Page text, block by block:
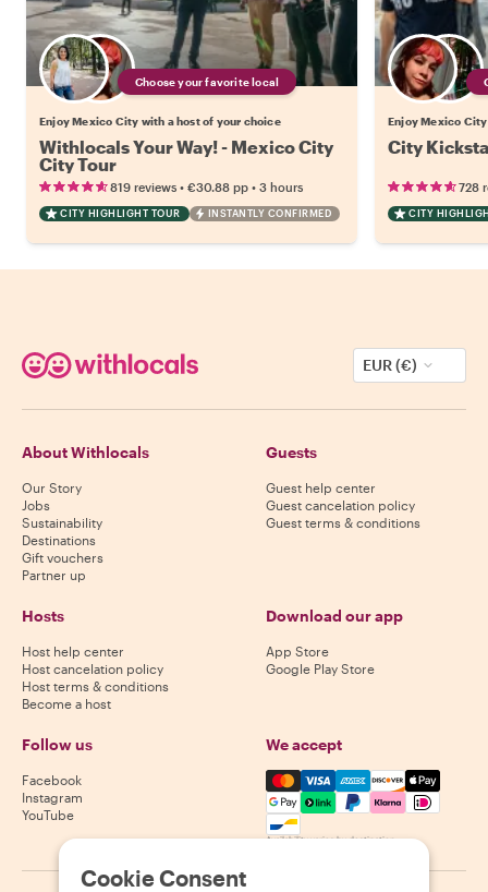
Choose your favorite local
Enjoy Mexico City with a host of your choice
Withlocals Your Way! - Mexico City
City Tour
819 reviews • €30.88 pp • 3 hours
CITY HIGHLIGHT TOUR INSTANTLY CONFIRMED
Enjoy Mexico
City
728
CITY
EUR (€)
About Withlocals
Our Story
Jobs
Sustainability
Destinations
Gift vouchers
Partner up
Guests
Guest help center
Guest cancelation policy
Guest terms & conditions
Hosts
Host help center
Host cancelation policy
Host terms & conditions
Become a host
Download our app
App Store
Google Play Store
Follow us
Facebook
Instagram
YouTube
We accept
Mastercard, Visa, Amex,
Availability varies by destination
Cookie Consent